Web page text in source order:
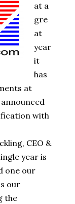
at a
gre
at
year
it
has
at
with
CEO &
year is
one our
our
the